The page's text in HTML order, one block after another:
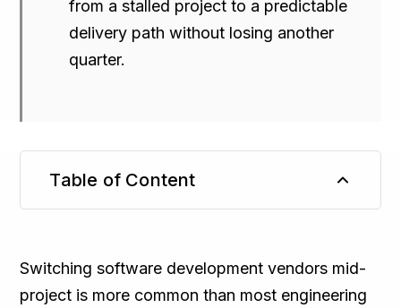
from a stalled project to a predictable
delivery path without losing another
quarter.
Table of Content
Switching software development vendors mid-
project is more common than most engineering